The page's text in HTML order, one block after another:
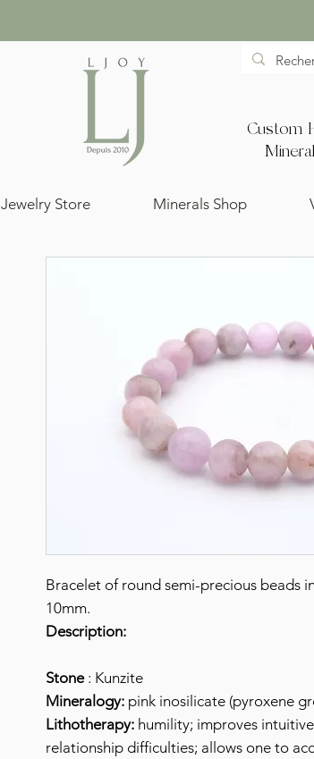
Custom
Jewelry Store Minerals Shop
Bracelet of round semi-precious beads
10mm.
Description:
Stone: Kunzite
Mineralogy: pink inosilicate (pyroxene
Lithotherapy: humility; improves
relationship difficulties; allows one to